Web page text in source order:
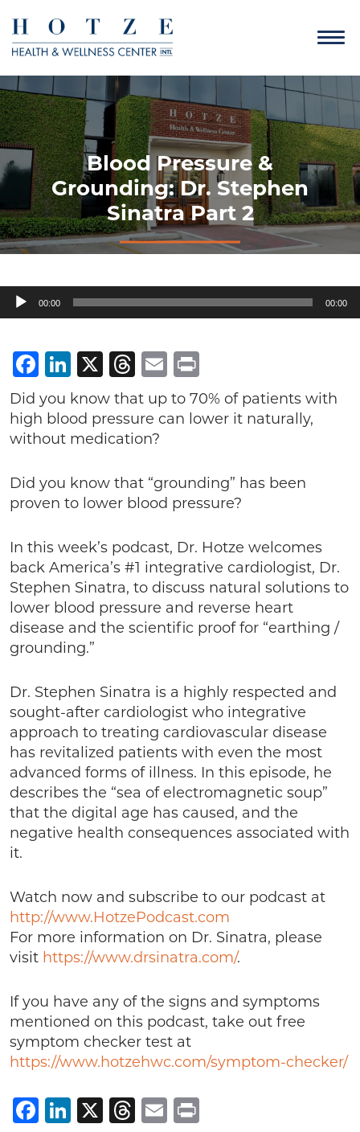
Blood Pressure &
Grounding: Dr. Stephen
Sinatra Part 2
Audio
Player
00:00 00:00
Facebook
LinkedIn
X Threads
Email
Did you know that up to 70% of patients with
high blood pressure can lower it naturally,
without medication?
Did you know that “grounding” has been
proven to lower blood pressure?
In this week’s podcast, Dr. Hotze welcomes
back America’s #1 integrative cardiologist, Dr.
Stephen Sinatra, to discuss natural solutions to
lower blood pressure and reverse heart
disease and the scientific proof for “earthing /
grounding.”
Dr. Stephen Sinatra is a highly respected and
sought-after cardiologist who integrative
approach to treating cardiovascular disease
has revitalized patients with even the most
advanced forms of illness. In this episode, he
describes the “sea of electromagnetic soup”
that the digital age has caused, and the
negative health consequences associated with
it.
Watch now and subscribe to our podcast at
http://www.HotzePodcast.com
For more information on Dr. Sinatra, please
visit https://www.drsinatra.com/.
If you have any of the signs and symptoms
mentioned on this podcast, take out free
symptom checker test at
https://www.hotzehwc.com/symptom-checker/
Facebook
LinkedIn
X Threads
Email